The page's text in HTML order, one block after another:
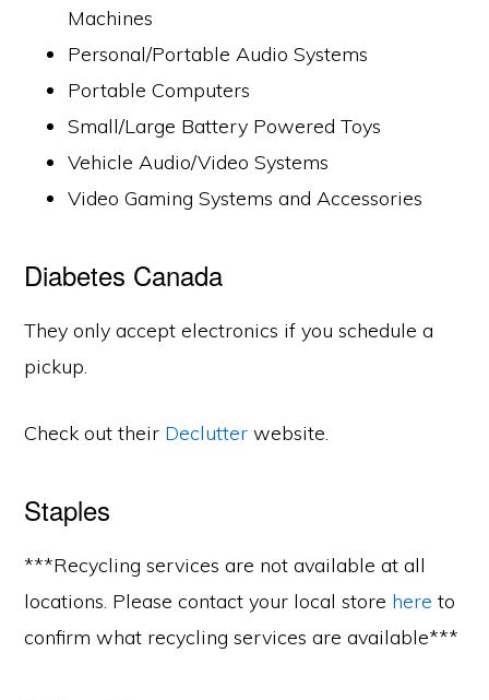
Machines
Personal/Portable Audio Systems
Portable Computers
Small/Large Battery Powered Toys
Vehicle Audio/Video Systems
Video Gaming Systems and Accessories
Diabetes Canada
They only accept electronics if you schedule a
pickup.
Check out their Declutter website.
Staples
***Recycling services are not available at all
locations. Please contact your local store here to
confirm what recycling services are available***